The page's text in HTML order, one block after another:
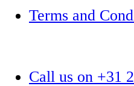
Terms and
Call us on +31